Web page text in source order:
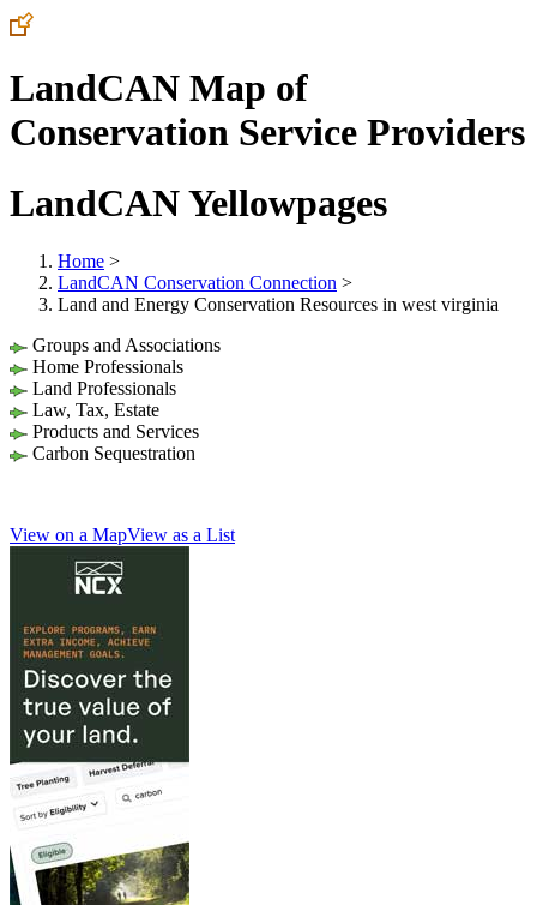
LandCAN Map of
Conservation Service Providers
LandCAN Yellowpages
Home >
LandCAN Conservation Connection >
Land and Energy Conservation Resources in west virginia
Groups and Associations
Home Professionals
Land Professionals
Law, Tax, Estate
Products and Services
Carbon Sequestration
View on a MapView as a List